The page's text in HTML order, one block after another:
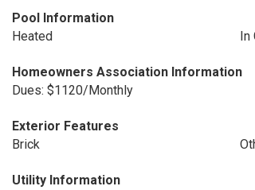
Pool Information
Heated
In
Homeowners Association Information
Dues: $1120/Monthly
Exterior Features
Brick
Utility Information